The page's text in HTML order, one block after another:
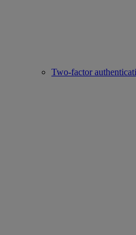
Two-factor